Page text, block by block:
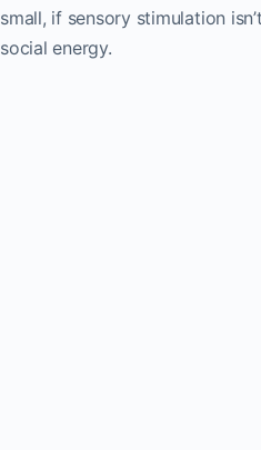
small, if sensory stimulation
social energy.